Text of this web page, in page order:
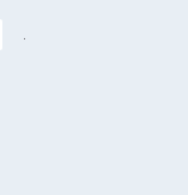
.